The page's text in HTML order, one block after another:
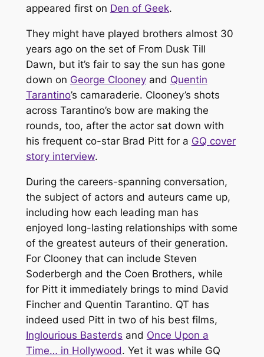
appeared first on Den of Geek.
They might have played brothers almost 30
years ago on the set of From Dusk Till
Dawn, but it’s fair to say the sun has gone
down on George Clooneyand Quentin
Tarantino’s camaraderie. Clooney’s shots
across Tarantino’s bow are making the
rounds, too, after the actor sat down with
his frequent co-star Brad Pitt for a GQ cover
story interview.
During the careers-spanning conversation,
the subject of actors and auteurs came up,
including how each leading man has
enjoyed long-lasting relationships with some
of the greatest auteurs of their generation.
For Clooney that can include Steven
Soderbergh and the Coen Brothers, while
for Pitt it immediately brings to mind David
Fincher and Quentin Tarantino. QT has
indeed used Pitt in two of his best films,
Inglourious Basterds and Once Upon a
Time… in Hollywood. Yet it was while GQ